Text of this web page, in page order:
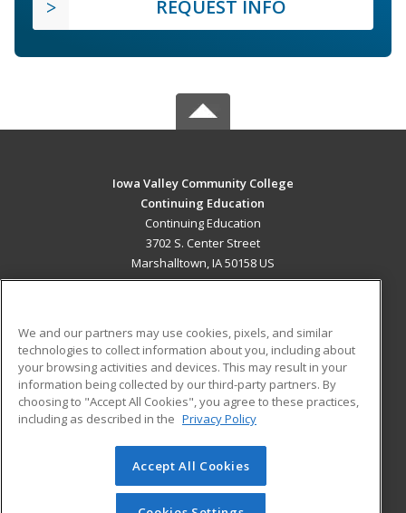
REQUEST INFO
Iowa Valley Community College
Continuing Education
Continuing Education
3702 S. Center Street
Marshalltown, IA 50158 US
ADDITIONAL RESOURCES
Military
Financial Assistance
Help
Student Blog
© 2026 ed2go, a division of Cengage Learning. All rights
reserved. The material on this site cannot be reproduced or
We and our partners may use cookies, pixels, and similar
technologies to collect information about you, including about
your browsing activities and devices. This may result in your
information being collected by our third-party partners. By
choosing to "Accept All Cookies", you agree to these practices,
including as described in the Privacy Policy
Accept All Cookies